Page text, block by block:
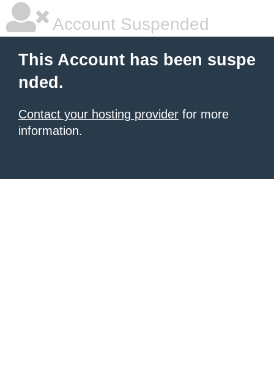
Account Suspended
This Account has been suspe
nded.
Contact your hosting provider for more
information.